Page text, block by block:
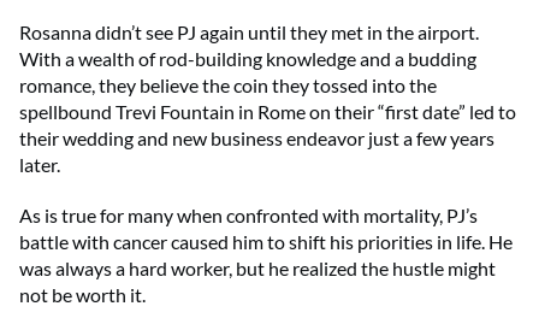
Rosanna didn’t see PJ again until they met in the airport.
With a wealth of rod-building knowledge and a budding
romance, they believe the coin they tossed into the
spellbound Trevi Fountain in Rome on their “first date” led to
their wedding and new business endeavor just a few years
later.
As is true for many when confronted with mortality, PJ’s
battle with cancer caused him to shift his priorities in life. He
was always a hard worker, but he realized the hustle might
not be worth it.